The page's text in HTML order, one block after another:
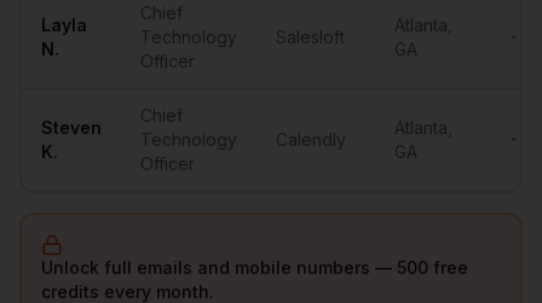
Layla
N.
Chief
Technology
Officer
Salesloft
Atlanta
GA
Steven
K.
Chief
Technology
Officer
Calendly
Atlanta
GA
Unlock full emails and mobile numbers — 500 free
credits every month.